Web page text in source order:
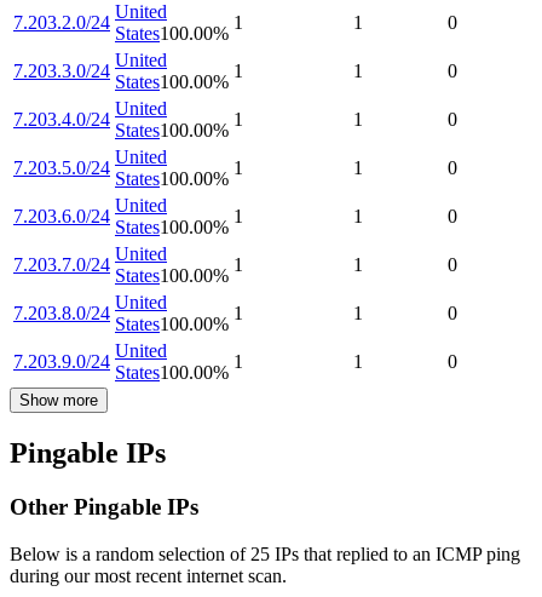
7.203.2.0/24
United
States100.00%
1 1 0
7.203.3.0/24
United
States100.00%
1 1 0
7.203.4.0/24
United
States100.00%
1 1 0
7.203.5.0/24
United
States100.00%
1 1 0
7.203.6.0/24
United
States100.00%
1 1 0
7.203.7.0/24
United
States100.00%
1 1 0
7.203.8.0/24
United
States100.00%
1 1 0
7.203.9.0/24
United
States100.00%
1 1 0
Show more
Pingable IPs
Other Pingable IPs
Below is a random selection of 25 IPs that replied to an ICMP ping
during our most recent internet scan.